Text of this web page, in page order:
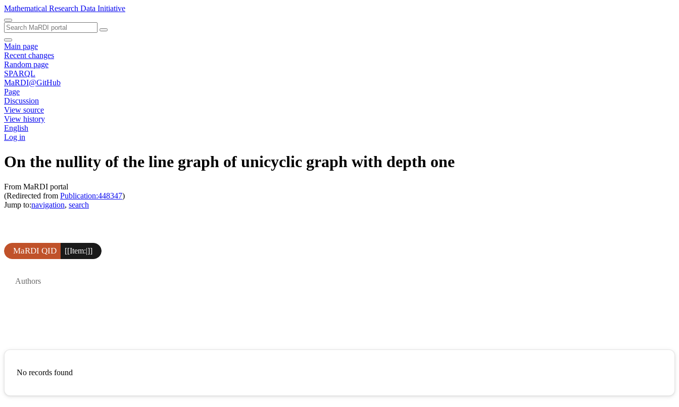
Mathematical Research Data Initiative
Main page
Recent changes
Random page
SPARQL
MaRDI@GitHub
Page
Discussion
View source
View history
English
Log in
On the nullity of the line graph of unicyclic graph with depth one
From MaRDI portal
(Redirected from Publication:448347)
Jump to:navigation, search
MaRDI QID [[Item:|]]
Authors
No records found